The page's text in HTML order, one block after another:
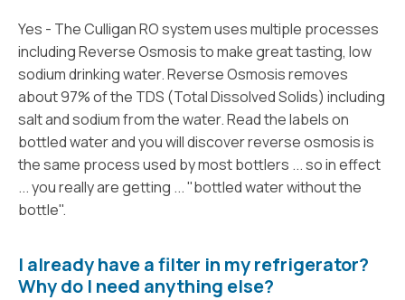
Yes - The Culligan RO system uses multiple processes
including Reverse Osmosis to make great tasting, low
sodium drinking water. Reverse Osmosis removes
about 97% of the TDS (Total Dissolved Solids) including
salt and sodium from the water. Read the labels on
bottled water and you will discover reverse osmosis is
the same process used by most bottlers ... so in effect
... you really are getting ... "bottled water without the
bottle".
I already have a filter in my refrigerator?
Why do I need anything else?